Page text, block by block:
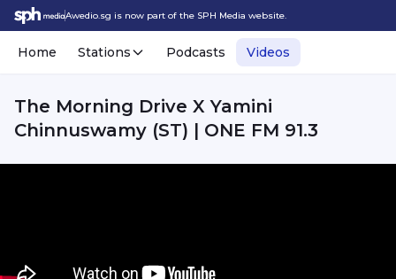
Awedio.sg is now part of the SPH Media website.
Home Stations Podcasts Videos
The Morning Drive X Yamini
Chinnuswamy (ST) | ONE FM 91.3